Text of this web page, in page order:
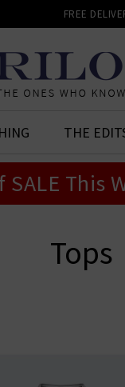
FREE
THE
This
Tops